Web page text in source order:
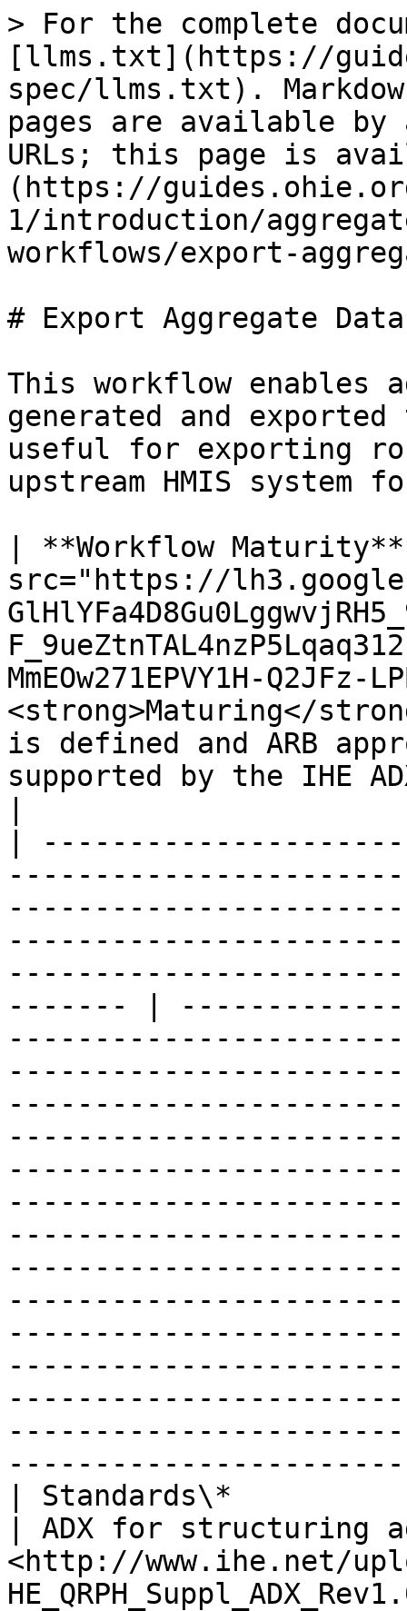
> For the complete
[llms.txt](https://
spec/llms.txt).
pages are available by
URLs; this page is
(https://
1/introduction/
workflows/export-
# Export Aggregate Data
This workflow enables
generated and
useful for exporting
upstream HMIS
| **Workflow
src="https://
MmEOw271EPVY1H-
<strong>Maturing</
is defined and ARB
supported by the IHE
|
------- |
| Standards\*
| ADX for structuring
<http://www.ihe.net/